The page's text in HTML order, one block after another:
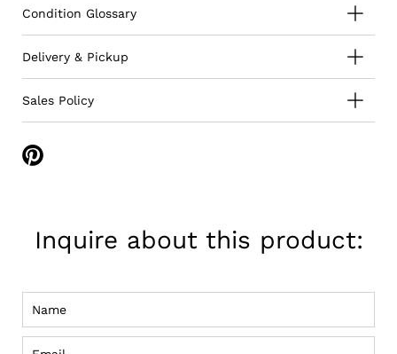
Condition Glossary
Delivery & Pickup
Sales Policy
Share
Inquire about this product: